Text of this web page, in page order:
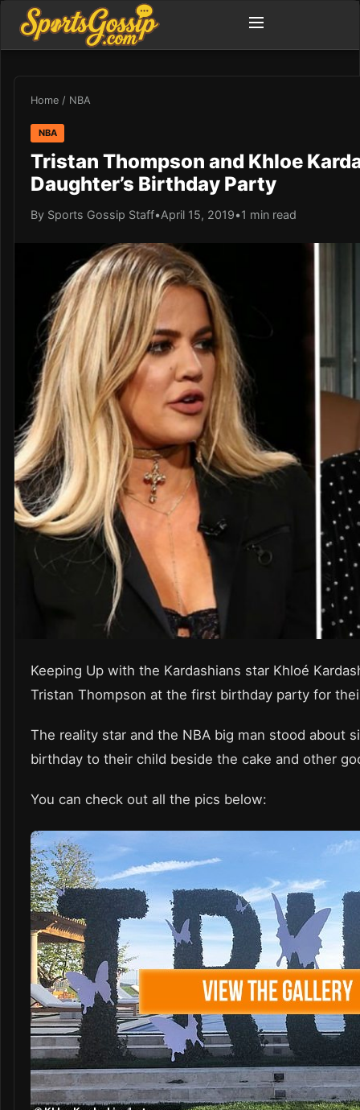
Home / NBA
NBA
Tristan Thompson and Khloe
Daughter’s Birthday Party
By Sports Gossip Staff•April 15, 2019•1 min read
Keeping Up with the Kardashians star Khloé
Tristan Thompson at the first birthday party for
The reality star and the NBA big man stood about
birthday to their child beside the cake and other
You can check out all the pics below: